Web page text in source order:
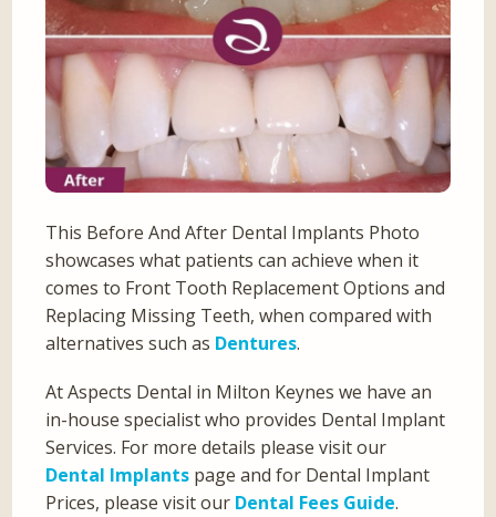
This Before And After Dental Implants Photo
showcases what patients can achieve when it
comes to Front Tooth Replacement Options and
Replacing Missing Teeth, when compared with
alternatives such as Dentures.
At Aspects Dental in Milton Keynes we have an
in-house specialist who provides Dental Implant
Services. For more details please visit our
Dental Implants page and for Dental Implant
Prices, please visit our Dental Fees Guide.